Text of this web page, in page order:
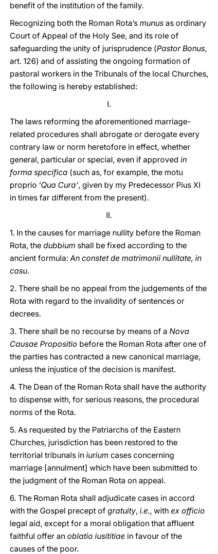
benefit of the institution of the family.
Recognizing both the Roman Rota’s munus as ordinary
Court of Appeal of the Holy See, and its role of
safeguarding the unity of jurisprudence (Pastor Bonus,
art. 126) and of assisting the ongoing formation of
pastoral workers in the Tribunals of the local Churches,
the following is hereby established:
I.
The laws reforming the aforementioned marriage-
related procedures shall abrogate or derogate every
contrary law or norm heretofore in effect, whether
general, particular or special, even if approved in
forma specifica (such as, for example, the motu
proprio ‘Qua Cura’, given by my Predecessor Pius XI
in times far different from the present).
II.
1. In the causes for marriage nullity before the Roman
Rota, the dubbium shall be fixed according to the
ancient formula:An constet de matrimonii nullitate, in
casu.
2. There shall be no appeal from the judgements of the
Rota with regard to the invalidity of sentences or
decrees.
3. There shall be no recourse by means of a Nova
Causae Propositio before the Roman Rota after one of
the parties has contracted a new canonical marriage,
unless the injustice of the decision is manifest.
4. The Dean of the Roman Rota shall have the authority
to dispense with, for serious reasons, the procedural
norms of the Rota.
5. As requested by the Patriarchs of the Eastern
Churches, jurisdiction has been restored to the
territorial tribunals in iurium cases concerning
marriage [annulment] which have been submitted to
the judgment of the Roman Rota on appeal.
6. The Roman Rota shall adjudicate cases in accord
with the Gospel precept of gratuity, i.e., with ex officio
legal aid, except for a moral obligation that affluent
faithful offer an oblatio iusititiae in favour of the
causes of the poor.